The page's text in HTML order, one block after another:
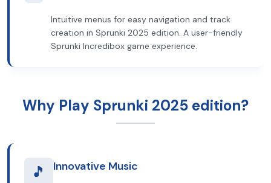
Intuitive menus for easy navigation and track
creation in Sprunki 2025 edition. A user-friendly
Sprunki Incredibox game experience.
Why Play Sprunki 2025 edition?
🎵 Innovative Music